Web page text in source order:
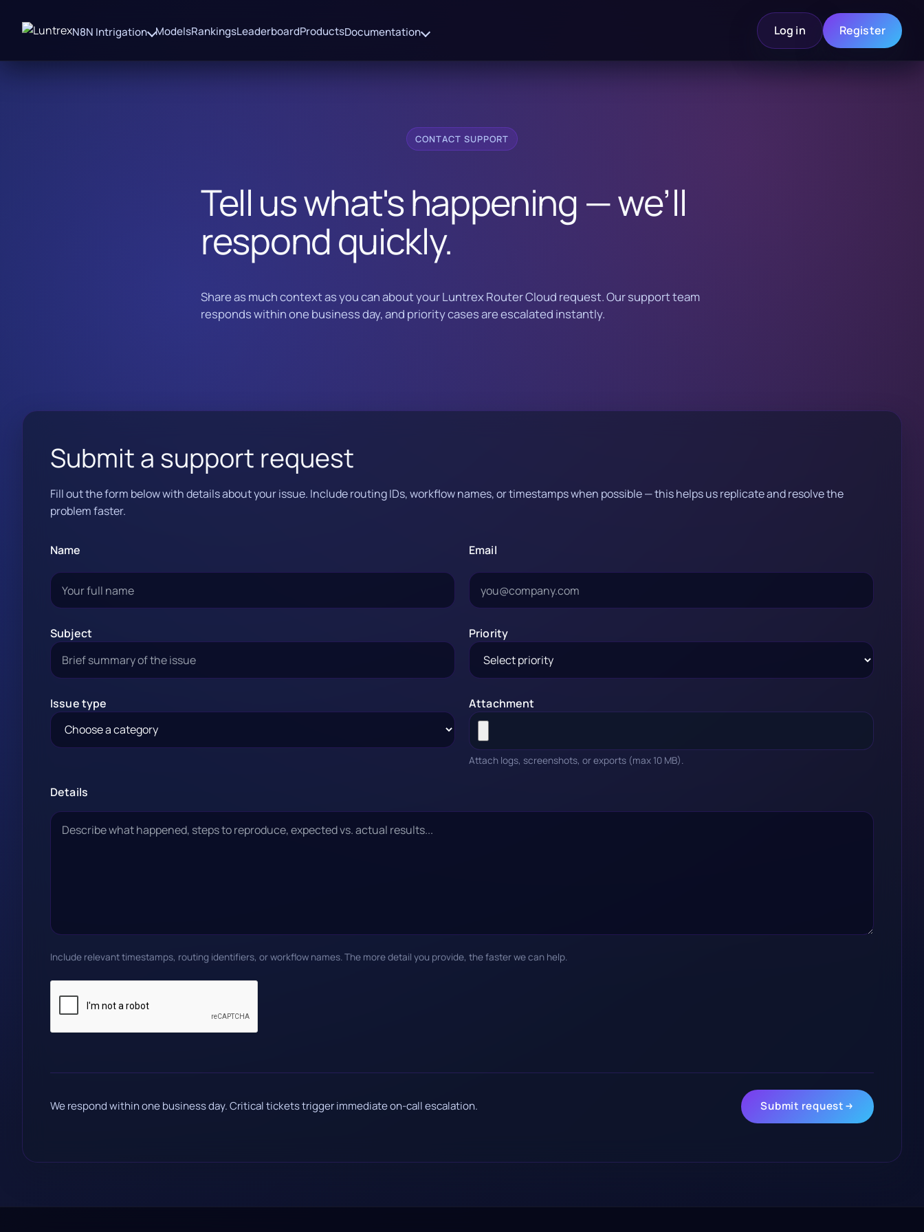
N8N Intrigation ModelsRankingsLeaderboardProductsDocumentation Log in Register
CONTACT SUPPORT
Tell us what's happening — we’ll
respond quickly.
Share as much context as you can about your Luntrex Router Cloud request. Our support team
responds within one business day, and priority cases are escalated instantly.
Submit a support request
Fill out the form below with details about your issue. Include routing IDs, workflow names, or timestamps when possible — this helps us replicate and resolve the
problem faster.
Name Email
Subject Priority
Issue type Attachment
Attach logs, screenshots, or exports (max 10 MB).
Details
Include relevant timestamps, routing identifiers, or workflow names. The more detail you provide, the faster we can help.
We respond within one business day. Critical tickets trigger immediate on-call escalation. Submit request